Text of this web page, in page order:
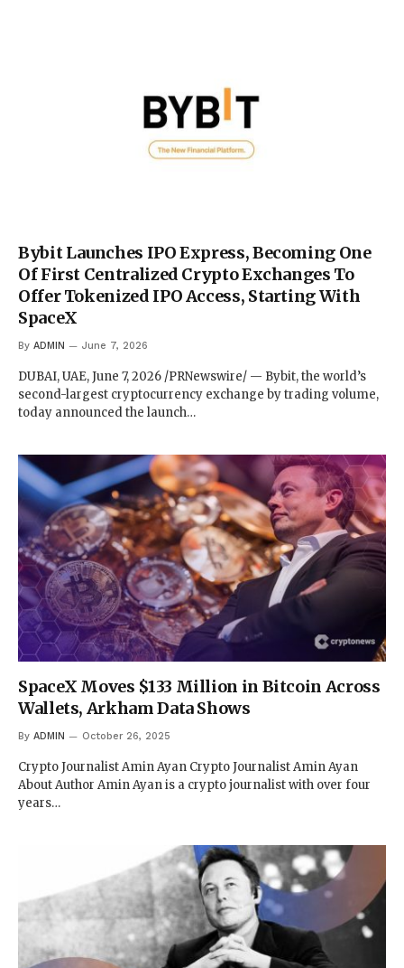
Bybit Launches IPO Express, Becoming One
Of First Centralized Crypto Exchanges To
Offer Tokenized IPO Access, Starting With
SpaceX
By ADMIN June 7, 2026
DUBAI, UAE, June 7, 2026 /PRNewswire/ — Bybit, the world’s
second-largest cryptocurrency exchange by trading volume,
today announced the launch…
SpaceX Moves $133 Million in Bitcoin Across
Wallets, Arkham Data Shows
By ADMIN October 26, 2025
Crypto Journalist Amin Ayan Crypto Journalist Amin Ayan
About Author Amin Ayan is a crypto journalist with over four
years…